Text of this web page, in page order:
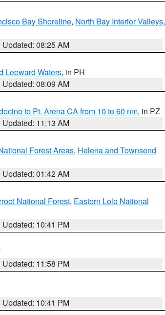
Bay Shoreline, North Bay Interior Valleys,
Updated: 08:25 AM
Leeward Waters, in PH
Updated: 08:09 AM
to Pt. Arena CA from 10 to 60 nm, in PZ
Updated: 11:13 AM
Forest Areas, Helena and Townsend
Updated: 01:42 AM
National Forest, Eastern Lolo National
Updated: 10:41 PM
Updated: 11:58 PM
Updated: 10:41 PM